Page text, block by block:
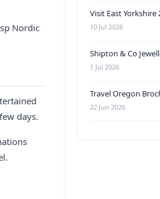
Nordic
days.
Visit East Yorkshire
10 Jul 2026
Shipton & Co
1 Jul 2026
Travel Oregon
22 Jun 2026